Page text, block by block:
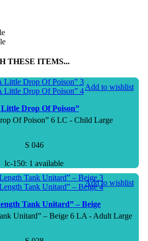
THESE ITEMS...
Drop Of Poison”
LC - Child Large
S 046
lc-150: 1 available
Add to wishlist
Tank Unitard” – Beige
LA - Adult Large
Add to wishlist